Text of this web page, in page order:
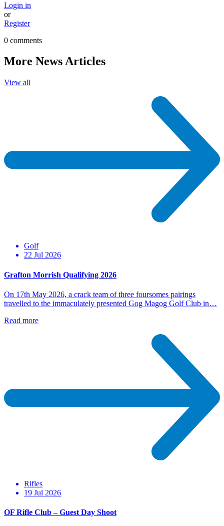
Login in
or
Register
0 comments
More News Articles
View all
Golf
22 Jul 2026
Grafton Morrish Qualifying 2026
On 17th May 2026, a crack team of three foursomes pairings
travelled to the immaculately presented Gog Magog Golf Club in…
Read more
Rifles
19 Jul 2026
OF Rifle Club – Guest Day Shoot